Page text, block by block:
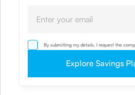
By submitting my details, I request the
my NDNC/ NCPR registration and
process this proposal and also to contact
or any other mode. I also provide my
Explore Savings